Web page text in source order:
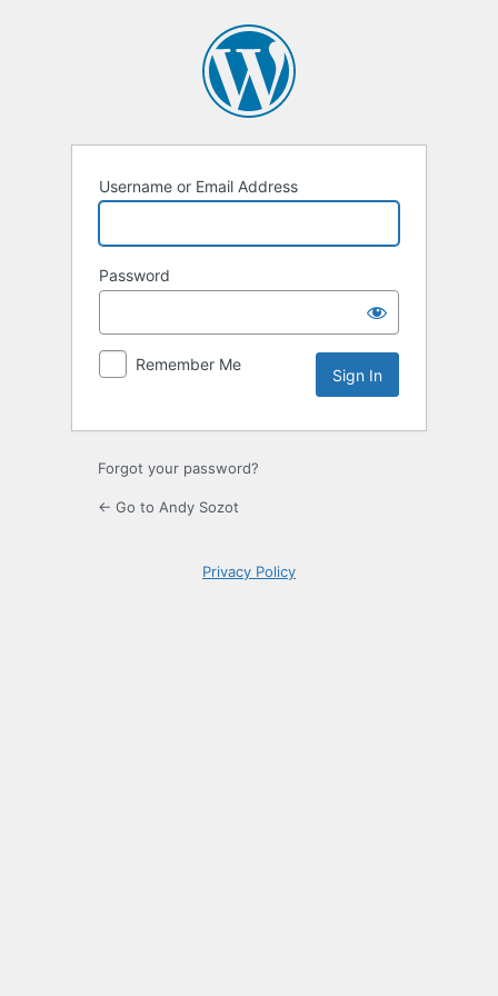
Username or Email Address
Password
Remember Me
Forgot your password?
← Go to Andy Sozot
Privacy Policy